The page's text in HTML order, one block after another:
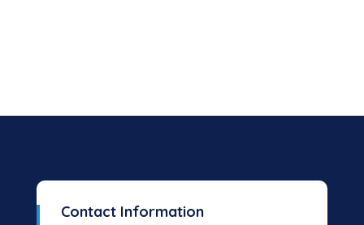
Contact Information